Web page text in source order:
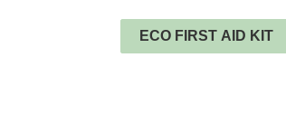
ECO FIRST AID KIT